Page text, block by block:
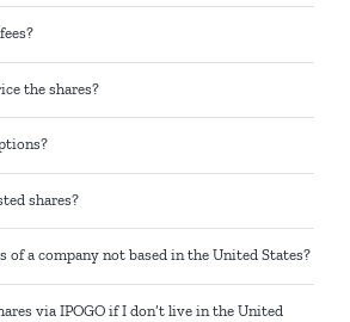
the shares?
shares?
of a company not based in the United States?
via IPOGO if I don’t live in the United